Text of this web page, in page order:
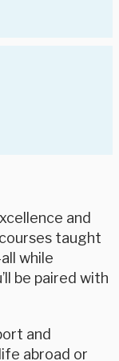
and
taught
while
be paired with
and
abroad or